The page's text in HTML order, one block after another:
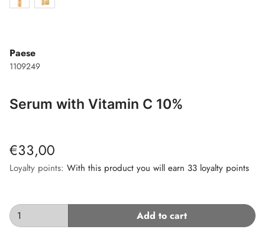
Paese
1109249
Serum with Vitamin C 10%
€33,00
Loyalty points: With this product you will earn 33 loyalty points
Add to cart